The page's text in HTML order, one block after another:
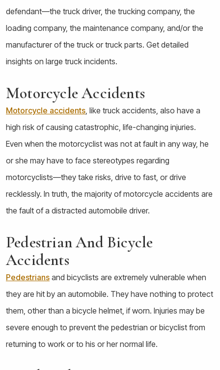
defendant—the truck driver, the trucking company, the
loading company, the maintenance company, and/or the
manufacturer of the truck or truck parts. Get detailed
insights on large truck incidents.
Motorcycle Accidents
Motorcycle accidents, like truck accidents, also have a
high risk of causing catastrophic, life-changing injuries.
Even when the motorcyclist was not at fault in any way, he
or she may have to face stereotypes regarding
motorcyclists—they take risks, drive to fast, or drive
recklessly. In truth, the majority of motorcycle accidents are
the fault of a distracted automobile driver.
Pedestrian And Bicycle
Accidents
Pedestrians and bicyclists are extremely vulnerable when
they are hit by an automobile. They have nothing to protect
them, other than a bicycle helmet, if worn. Injuries may be
severe enough to prevent the pedestrian or bicyclist from
returning to work or to his or her normal life.